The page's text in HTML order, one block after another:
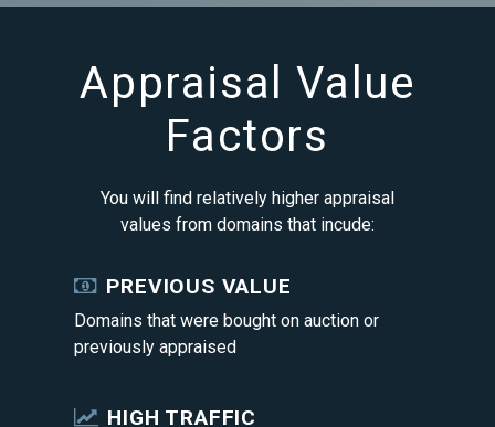
Appraisal Value
Factors
You will find relatively higher appraisal
values from domains that incude:
PREVIOUS VALUE
Domains that were bought on auction or
previously appraised
HIGH TRAFFIC